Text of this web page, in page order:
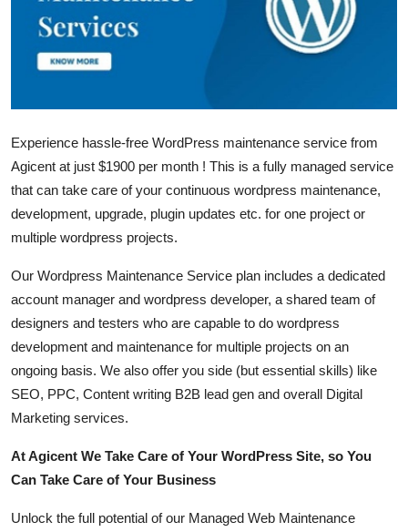
Crypto
Advertise with US
Finance
Tech
General
Real Estate
Support Number
How To
Top 10
Experience hassle-free WordPress maintenance service from
Agicent at just $1900 per month ! This is a fully managed service
that can take care of your continuous wordpress maintenance,
development, upgrade, plugin updates etc. for one project or
multiple wordpress projects.
Our Wordpress Maintenance Service plan includes a dedicated
account manager and wordpress developer, a shared team of
designers and testers who are capable to do wordpress
development and maintenance for multiple projects on an
ongoing basis. We also offer you side (but essential skills) like
SEO, PPC, Content writing B2B lead gen and overall Digital
Marketing services.
At Agicent We Take Care of Your WordPress Site, so You
Can Take Care of Your Business
Unlock the full potential of our Managed Web Maintenance